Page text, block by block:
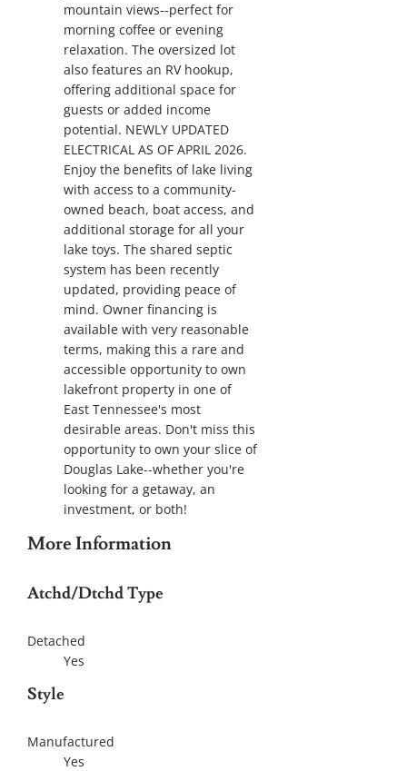
mountain views--perfect for
morning coffee or evening
relaxation. The oversized lot
also features an RV hookup,
offering additional space for
guests or added income
potential. NEWLY UPDATED
ELECTRICAL AS OF APRIL 2026.
Enjoy the benefits of lake living
with access to a community-
owned beach, boat access, and
additional storage for all your
lake toys. The shared septic
system has been recently
updated, providing peace of
mind. Owner financing is
available with very reasonable
terms, making this a rare and
accessible opportunity to own
lakefront property in one of
East Tennessee's most
desirable areas. Don't miss this
opportunity to own your slice of
Douglas Lake--whether you're
looking for a getaway, an
investment, or both!
More Information
Atchd/Dtchd Type
Detached
Yes
Style
Manufactured
Yes